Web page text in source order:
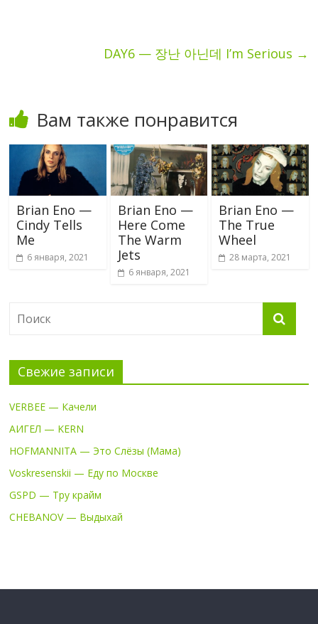
DAY6 — 장난 아닌데 I’m Serious →
Вам также понравится
Brian Eno —
Cindy Tells
Me
6 января, 2021
Brian Eno —
Here Come
The Warm
Jets
6 января, 2021
Brian Eno —
The True
Wheel
28 марта, 2021
Свежие записи
VERBEE — Качели
АИГЕЛ — KERN
HOFMANNITA — Это Слёзы (Мама)
Voskresenskii — Еду по Москве
GSPD — Тру крайм
CHEBANOV — Выдыхай